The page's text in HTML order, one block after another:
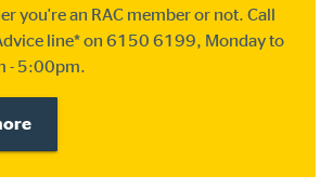
you're an RAC member or not. Call
line* on 6150 6199, Monday to
- 5:00pm.